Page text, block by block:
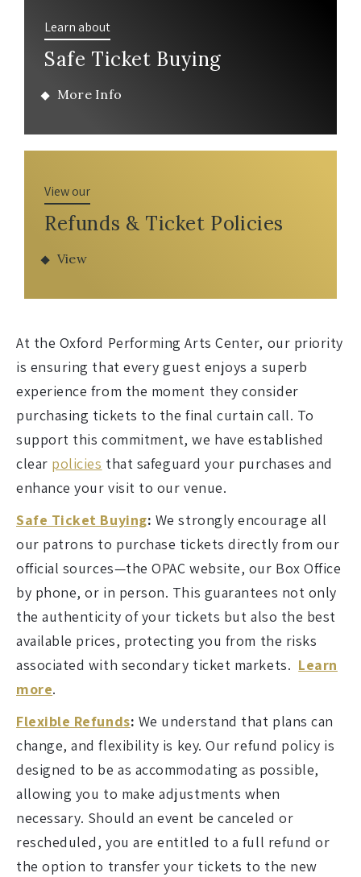
Learn about
Safe Ticket Buying
More Info
View our
Refunds & Ticket Policies
View
At the Oxford Performing Arts Center, our priority
is ensuring that every guest enjoys a superb
experience from the moment they consider
purchasing tickets to the final curtain call. To
support this commitment, we have established
clear policies that safeguard your purchases and
enhance your visit to our venue.
Safe Ticket Buying: We strongly encourage all
our patrons to purchase tickets directly from our
official sources—the OPAC website, our Box Office
by phone, or in person. This guarantees not only
the authenticity of your tickets but also the best
available prices, protecting you from the risks
associated with secondary ticket markets. Learn
more.
Flexible Refunds: We understand that plans can
change, and flexibility is key. Our refund policy is
designed to be as accommodating as possible,
allowing you to make adjustments when
necessary. Should an event be canceled or
rescheduled, you are entitled to a full refund or
the option to transfer your tickets to the new